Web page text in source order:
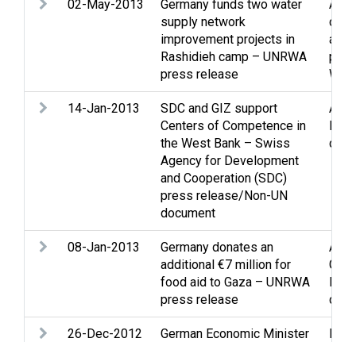
02-May-2013
Germany funds two water
supply network
improvement projects in
Rashidieh camp – UNRWA
press release
and
14-Jan-2013
SDC and GIZ support
Centers of Competence in
the West Bank – Swiss
Agency for Development
and Cooperation (SDC)
press release/Non-UN
document
08-Jan-2013
Germany donates an
additional €7 million for
food aid to Gaza – UNRWA
press release
26-Dec-2012
German Economic Minister